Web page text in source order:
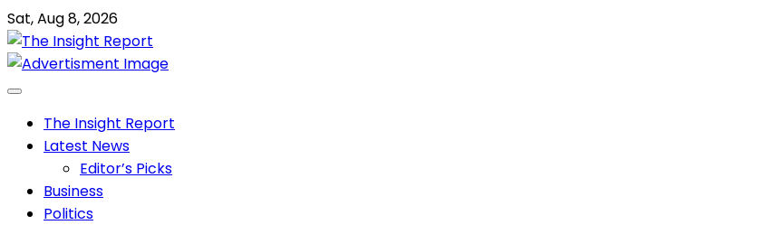
Skip
to
content
Sat, Aug 8, 2026
The Insight Report
Latest News
Editor’s Picks
Business
Politics